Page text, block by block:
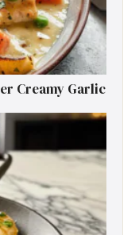
Creamy Garlic